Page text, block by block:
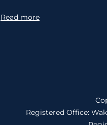
Read more
Registered Office: